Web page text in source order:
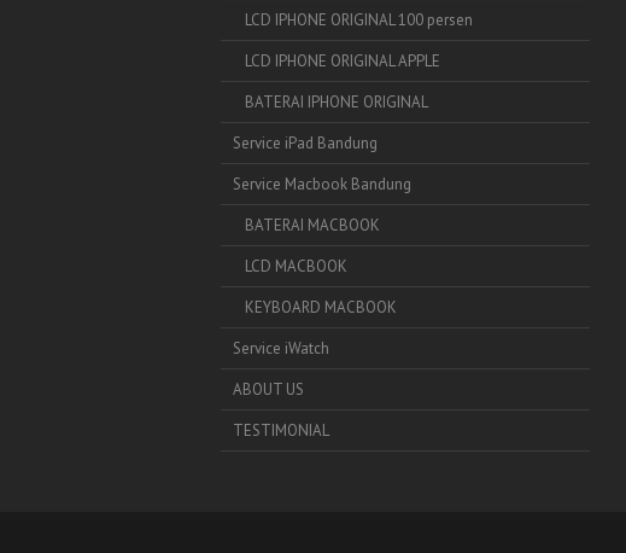
LCD IPHONE ORIGINAL 100 persen
LCD IPHONE ORIGINAL APPLE
BATERAI IPHONE ORIGINAL
Service iPad Bandung
Service Macbook Bandung
BATERAI MACBOOK
LCD MACBOOK
KEYBOARD MACBOOK
Service iWatch
ABOUT US
TESTIMONIAL